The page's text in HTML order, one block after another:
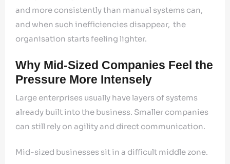
and more consistently than manual systems can,
and when such inefficiencies disappear, the
organisation starts feeling lighter.
Why Mid-Sized Companies Feel the
Pressure More Intensely
Large enterprises usually have layers of systems
already built into the business. Smaller companies
can still rely on agility and direct communication.
Mid-sized businesses sit in a difficult middle zone.